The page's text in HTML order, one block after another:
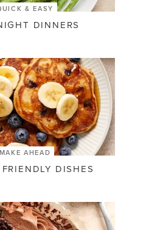
& EASY
DINNERS
MAKE AHEAD
DISHES